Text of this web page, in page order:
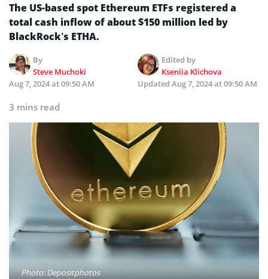
The US-based spot Ethereum ETFs registered a
total cash inflow of about $150 million led by
BlackRock’s ETHA.
By
Steve Muchoki
Edited by
Kseniia Klichova
Aug 7, 2024 at 09:50 AM
Updated Aug 7, 2024 at 09:50 AM
3 mins read
Photo: Depositphotos